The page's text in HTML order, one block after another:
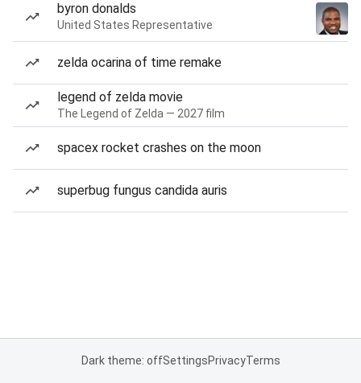
byron donalds
United States Representative
zelda ocarina of time remake
legend of zelda movie
The Legend of Zelda — 2027 film
spacex rocket crashes on the moon
superbug fungus candida auris
Dark theme: offSettingsPrivacyTerms